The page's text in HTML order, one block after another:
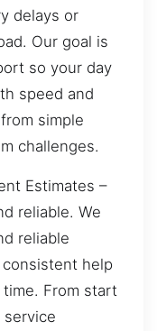
delays or
Our goal is
so your day
speed and
simple
challenges.
Estimates –
reliable. We
reliable
help
From start